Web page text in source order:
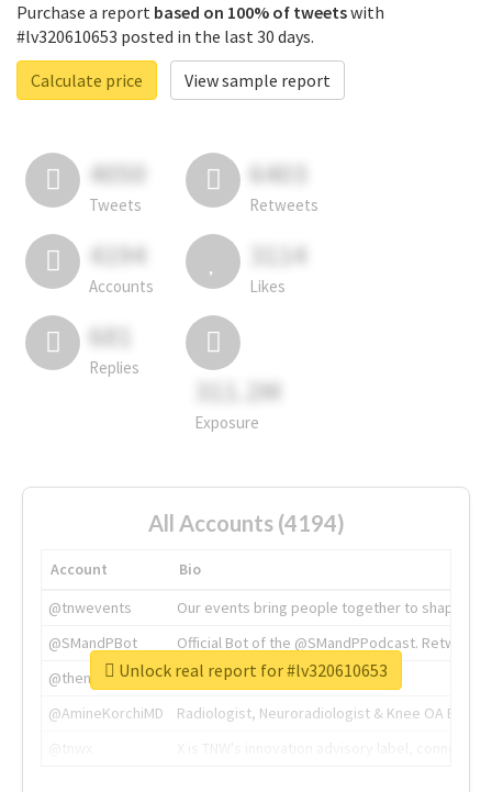
Purchase a report based on 100% of tweetswith
#lv320610653 posted in the last 30 days.
Calculate price
View sample report
4050
Tweets
6403
Retweets
4194
Accounts
3114
Likes
681
Replies
311.2M
Exposure
All Accounts (4194)
Account
Bio
@tnwevents
Our events bring people together to shape the
@SMandPBot
Official Bot of the @SMandPPodcast.
@thenextweb
The heart of tech.
@AmineKorchiMD
Radiologist, Neuroradiologist & Knee OA
Unlock real report for #lv320610653